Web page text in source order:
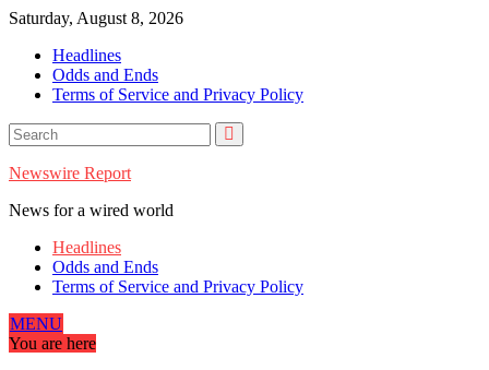
Skip
content
Saturday, August 8, 2026
Headlines
Odds and Ends
Terms of Service and Privacy Policy
Newswire Report
News for a wired world
Headlines
Odds and Ends
Terms of Service and Privacy Policy
MENU
You are here